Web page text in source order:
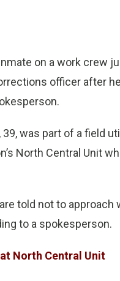
inmate on a work
officer after
39, was part of a field
North Central Unit
told not to approach
to a spokesperson.
North Central Unit